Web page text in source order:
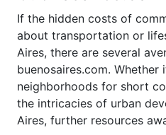
If the hidden costs of
about transportation or
Aires, there are several
buenosaires.com.
neighborhoods for short
the intricacies of urban
Aires, further resources